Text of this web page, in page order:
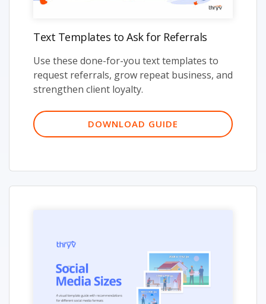
Text Templates to Ask for Referrals
Use these done-for-you text templates to
request referrals, grow repeat business, and
strengthen client loyalty.
DOWNLOAD GUIDE